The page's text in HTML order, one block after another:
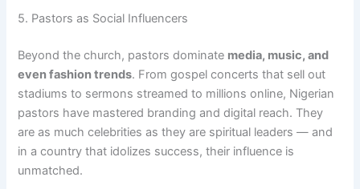
5. Pastors as Social Influencers
Beyond the church, pastors dominate media, music, and
even fashion trends. From gospel concerts that sell out
stadiums to sermons streamed to millions online, Nigerian
pastors have mastered branding and digital reach. They
are as much celebrities as they are spiritual leaders — and
in a country that idolizes success, their influence is
unmatched.